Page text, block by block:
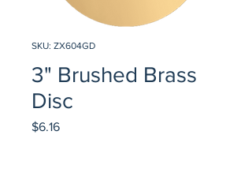
SKU: ZX604GD
3" Brushed Brass
Disc
$6.16Price